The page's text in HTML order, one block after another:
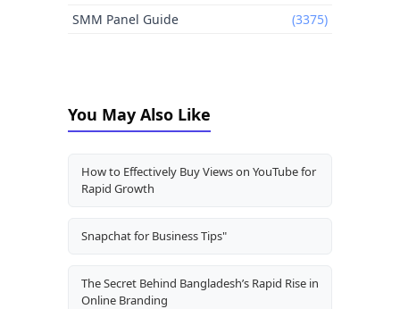
SMM Panel Guide
(3375)
You May Also Like
How to Effectively Buy Views on YouTube for
Rapid Growth
Snapchat for Business Tips"
The Secret Behind Bangladesh’s Rapid Rise in
Online Branding